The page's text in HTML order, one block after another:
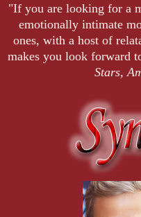
"If you are looking for a
emotionally intimate
ones, with a host of
makes you look forward
Stars,